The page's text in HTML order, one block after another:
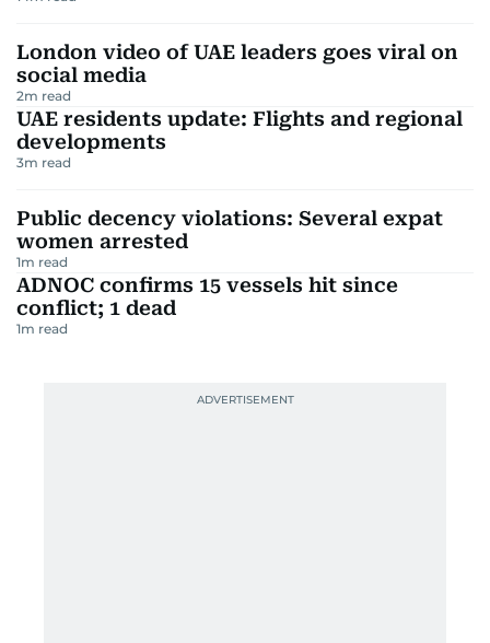
London video of UAE leaders goes viral on
social media
2m read
UAE residents update: Flights and regional
developments
3m read
Public decency violations: Several expat
women arrested
1m read
ADNOC confirms 15 vessels hit since
conflict; 1 dead
1m read